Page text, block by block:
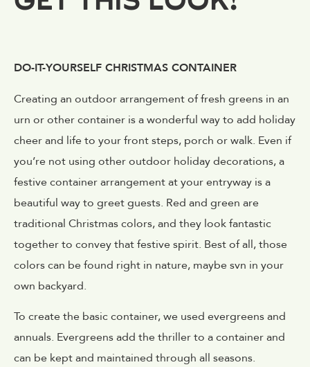
DO-IT-YOURSELF CHRISTMAS CONTAINER
Creating an outdoor arrangement of fresh greens in an
urn or other container is a wonderful way to add holiday
cheer and life to your front steps, porch or walk. Even if
you’re not using other outdoor holiday decorations, a
festive container arrangement at your entryway is a
beautiful way to greet guests. Red and green are
traditional Christmas colors, and they look fantastic
together to convey that festive spirit. Best of all, those
colors can be found right in nature, maybe svn in your
own backyard.
To create the basic container, we used evergreens and
annuals. Evergreens add the thriller to a container and
can be kept and maintained through all seasons.